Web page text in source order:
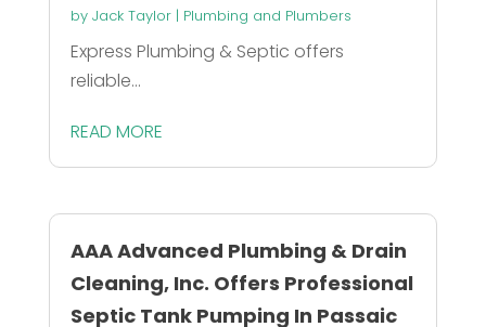
by Jack Taylor| Plumbing and Plumbers
Express Plumbing & Septic offers
reliable...
READ MORE
AAA Advanced Plumbing & Drain
Cleaning, Inc. Offers Professional
Septic Tank Pumping In Passaic